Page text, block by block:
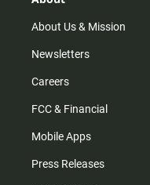
m
About Us & Mission
Newsletters
Careers
FCC & Financial
Mobile Apps
Press Releases